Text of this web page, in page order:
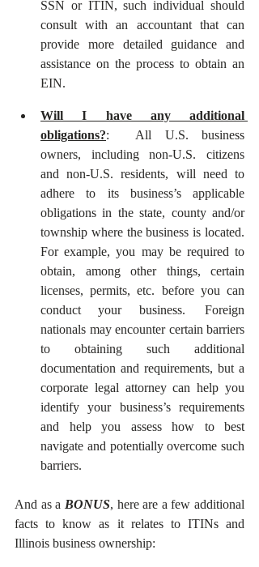
SSN or ITIN, such individual should
consult with an accountant that can
provide more detailed guidance and
assistance on the process to obtain an
EIN.
Will I have any additional
obligations?:  All U.S. business
owners, including non-U.S. citizens
and non-U.S. residents, will need to
adhere to its business’s applicable
obligations in the state, county and/or
township where the business is located.
For example, you may be required to
obtain, among other things, certain
licenses, permits, etc. before you can
conduct your business.  Foreign
nationals may encounter certain barriers
to obtaining such additional
documentation and requirements, but a
corporate legal attorney can help you
identify your business’s requirements
and help you assess how to best
navigate and potentially overcome such
barriers.
And as a BONUS, here are a few additional
facts to know as it relates to ITINs and
Illinois business ownership: